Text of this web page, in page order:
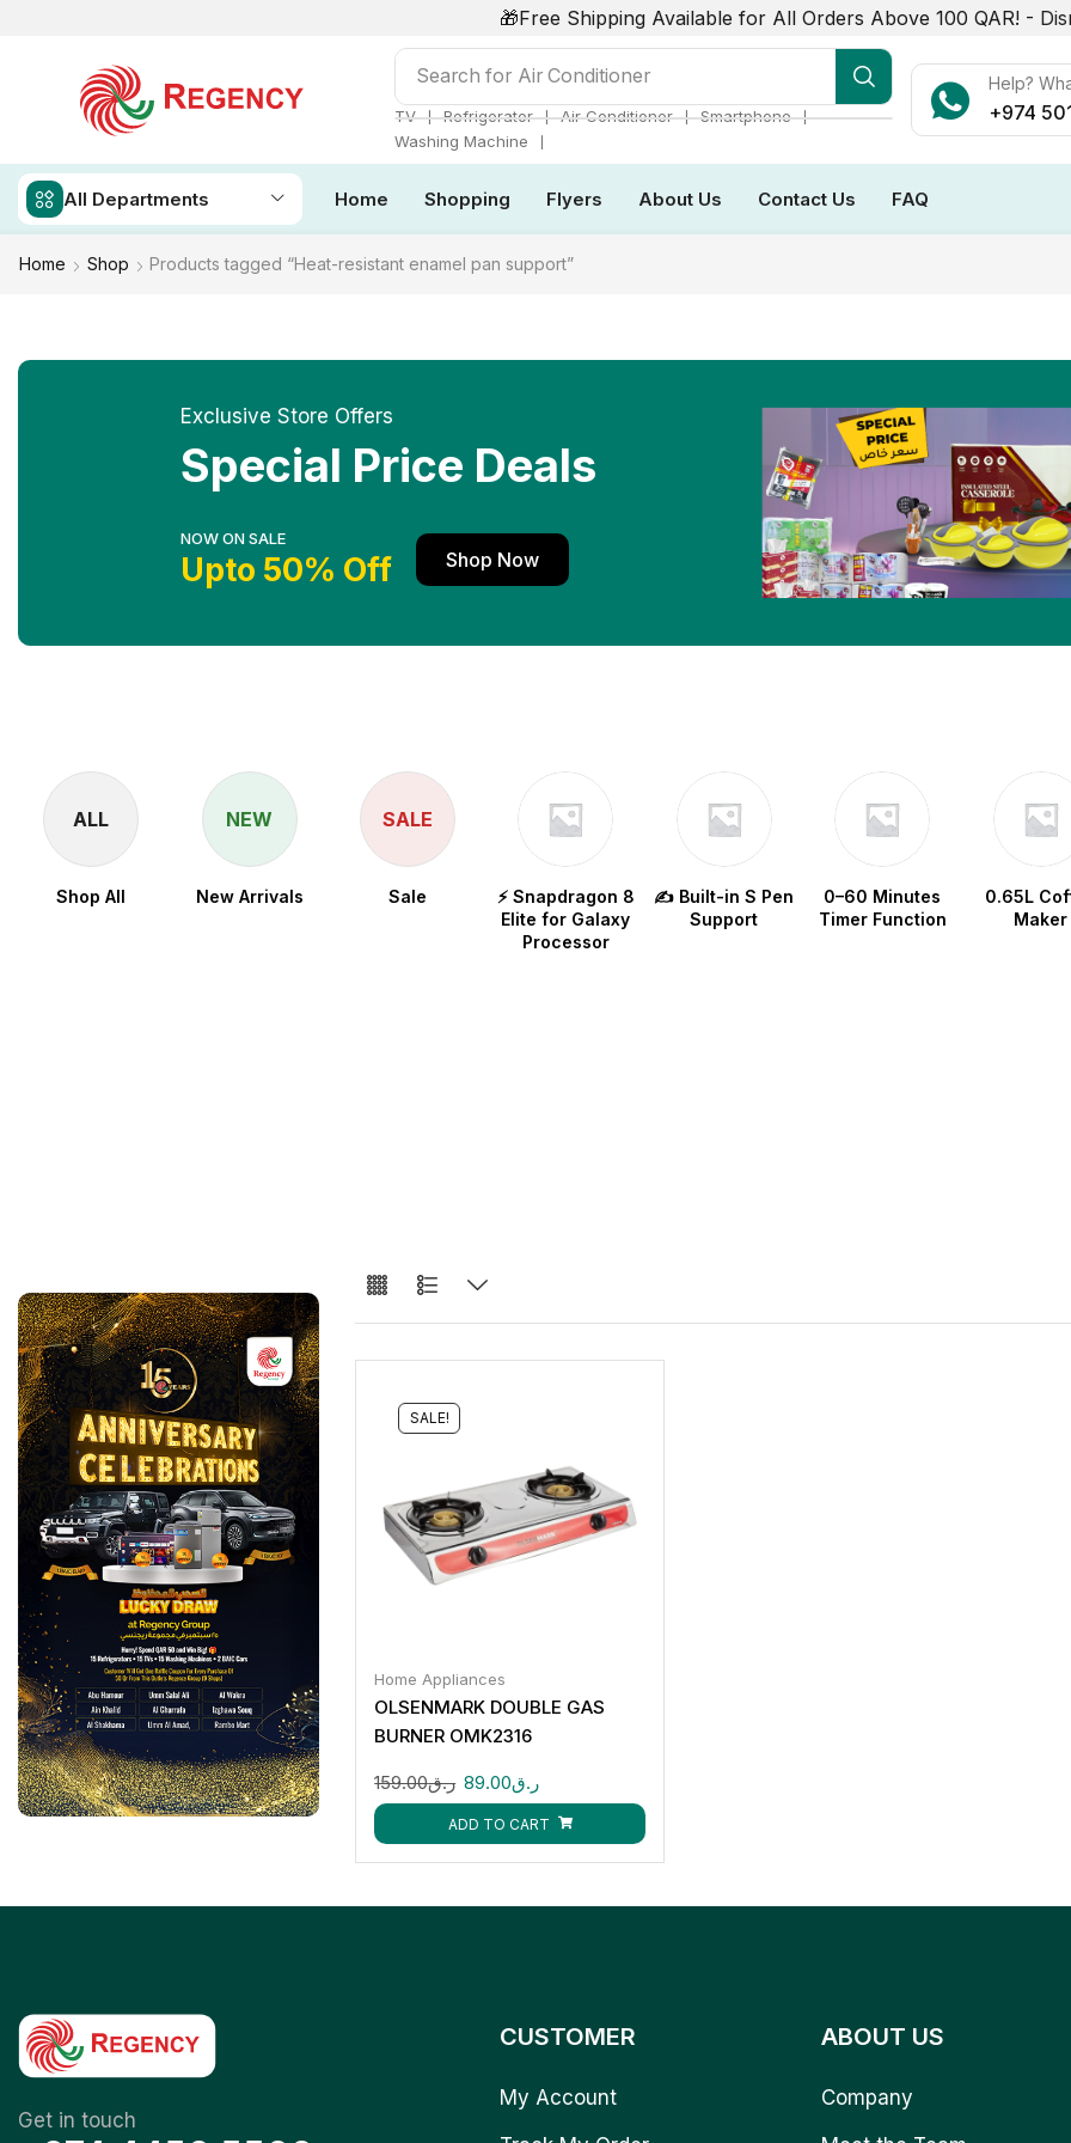
🎁Free Shipping Available for All Orders Above 100 QAR! -
Search for Air Conditioner
TV ❘ Refrigerator ❘ Air Conditioner ❘ Smartphone ❘
Washing Machine
❘
Help?
+974
All Departments Home Shopping Flyers About Us Contact Us FAQ
Home Shop Products tagged “Heat-resistant enamel pan support”
Exclusive Store Offers
Special Price Deals
NOW ON SALE
Upto 50% Off Shop Now
ALL
Shop All
NEW
New Arrivals
SALE
Sale
⚡ Snapdragon 8
Elite for Galaxy
Processor
✍️ Built-in S Pen
Support
0–60 Minutes
Timer Function
0.65L
Maker
SALE!
Home Appliances
OLSENMARK DOUBLE GAS
BURNER OMK2316
ر.ق159.00 ر.ق89.00
ADD TO CART
Get in touch
CUSTOMER
My Account
ABOUT US
Company